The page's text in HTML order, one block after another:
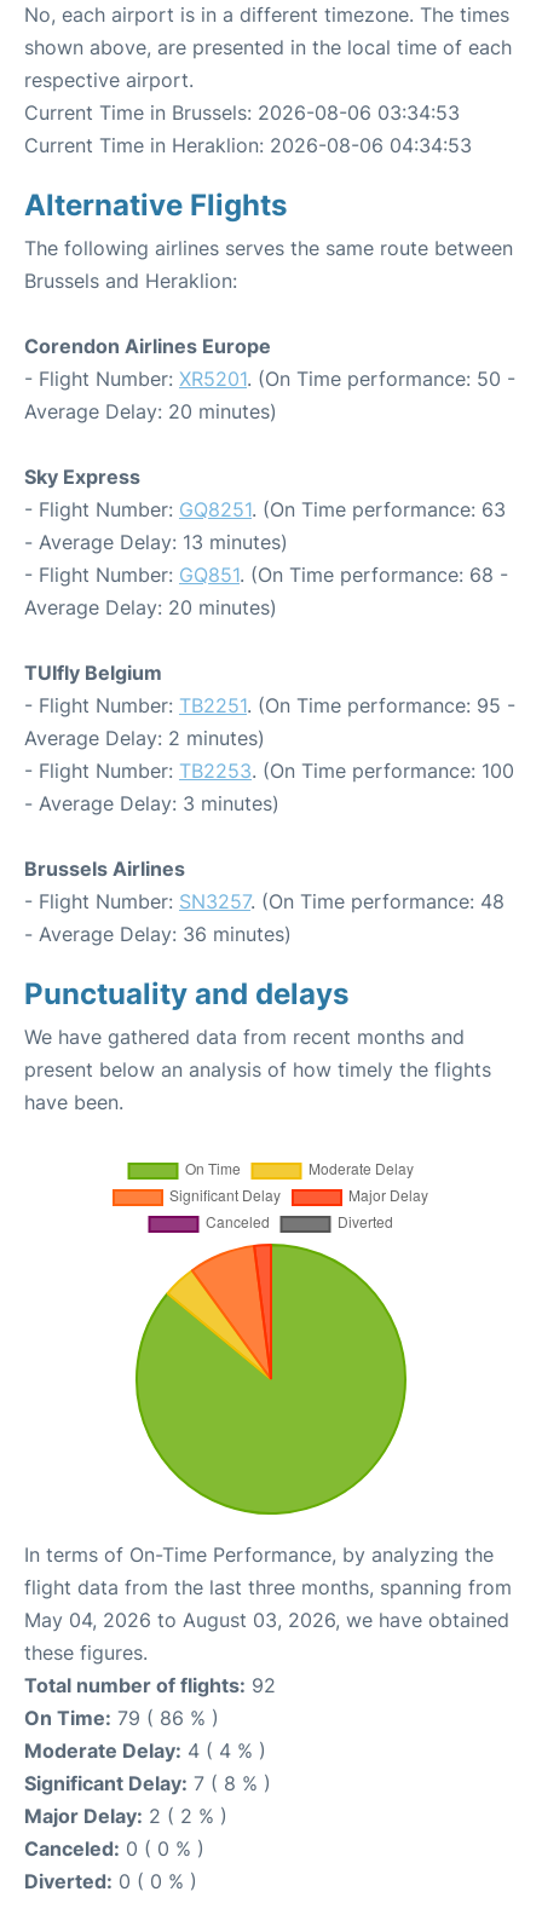
No, each airport is in a different timezone. The times
shown above, are presented in the local time of each
respective airport.
Current Time in Brussels: 2026-08-06 03:34:53
Current Time in Heraklion: 2026-08-06 04:34:53
Alternative Flights
The following airlines serves the same route between
Brussels and Heraklion:
Corendon Airlines Europe
- Flight Number: XR5201. (On Time performance: 50 -
Average Delay: 20 minutes)
Sky Express
- Flight Number: GQ8251. (On Time performance: 63
- Average Delay: 13 minutes)
- Flight Number: GQ851. (On Time performance: 68 -
Average Delay: 20 minutes)
TUIfly Belgium
- Flight Number: TB2251. (On Time performance: 95 -
Average Delay: 2 minutes)
- Flight Number: TB2253. (On Time performance: 100
- Average Delay: 3 minutes)
Brussels Airlines
- Flight Number: SN3257. (On Time performance: 48
- Average Delay: 36 minutes)
Punctuality and delays
We have gathered data from recent months and
present below an analysis of how timely the flights
have been.
In terms of On-Time Performance, by analyzing the
flight data from the last three months, spanning from
May 04, 2026 to August 03, 2026, we have obtained
these figures.
Total number of flights: 92
On Time: 79 ( 86 % )
Moderate Delay: 4 ( 4 % )
Significant Delay: 7 ( 8 % )
Major Delay: 2 ( 2 % )
Canceled: 0 ( 0 % )
Diverted: 0 ( 0 % )